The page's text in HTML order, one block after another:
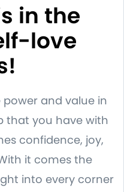
in the
love
and value in
that you have with
confidence, joy,
it comes the
into every corner